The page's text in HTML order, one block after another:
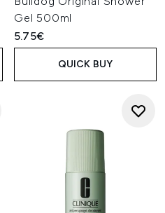
Gel 500ml
5.75€
QUICK BUY